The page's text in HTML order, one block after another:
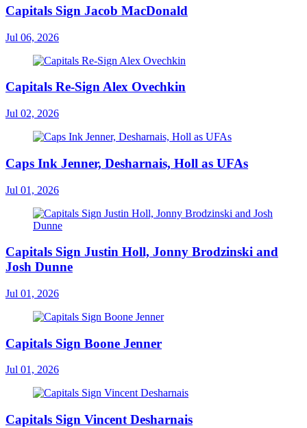
Capitals Sign Jacob MacDonald
Jul 06, 2026
Capitals Re-Sign Alex Ovechkin
Jul 02, 2026
Caps Ink Jenner, Desharnais, Holl as UFAs
Jul 01, 2026
Capitals Sign Justin Holl, Jonny Brodzinski and
Josh Dunne
Jul 01, 2026
Capitals Sign Boone Jenner
Jul 01, 2026
Capitals Sign Vincent Desharnais